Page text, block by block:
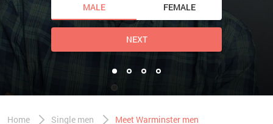
MALE FEMALE
NEXT
Home Single men Meet Warminster men